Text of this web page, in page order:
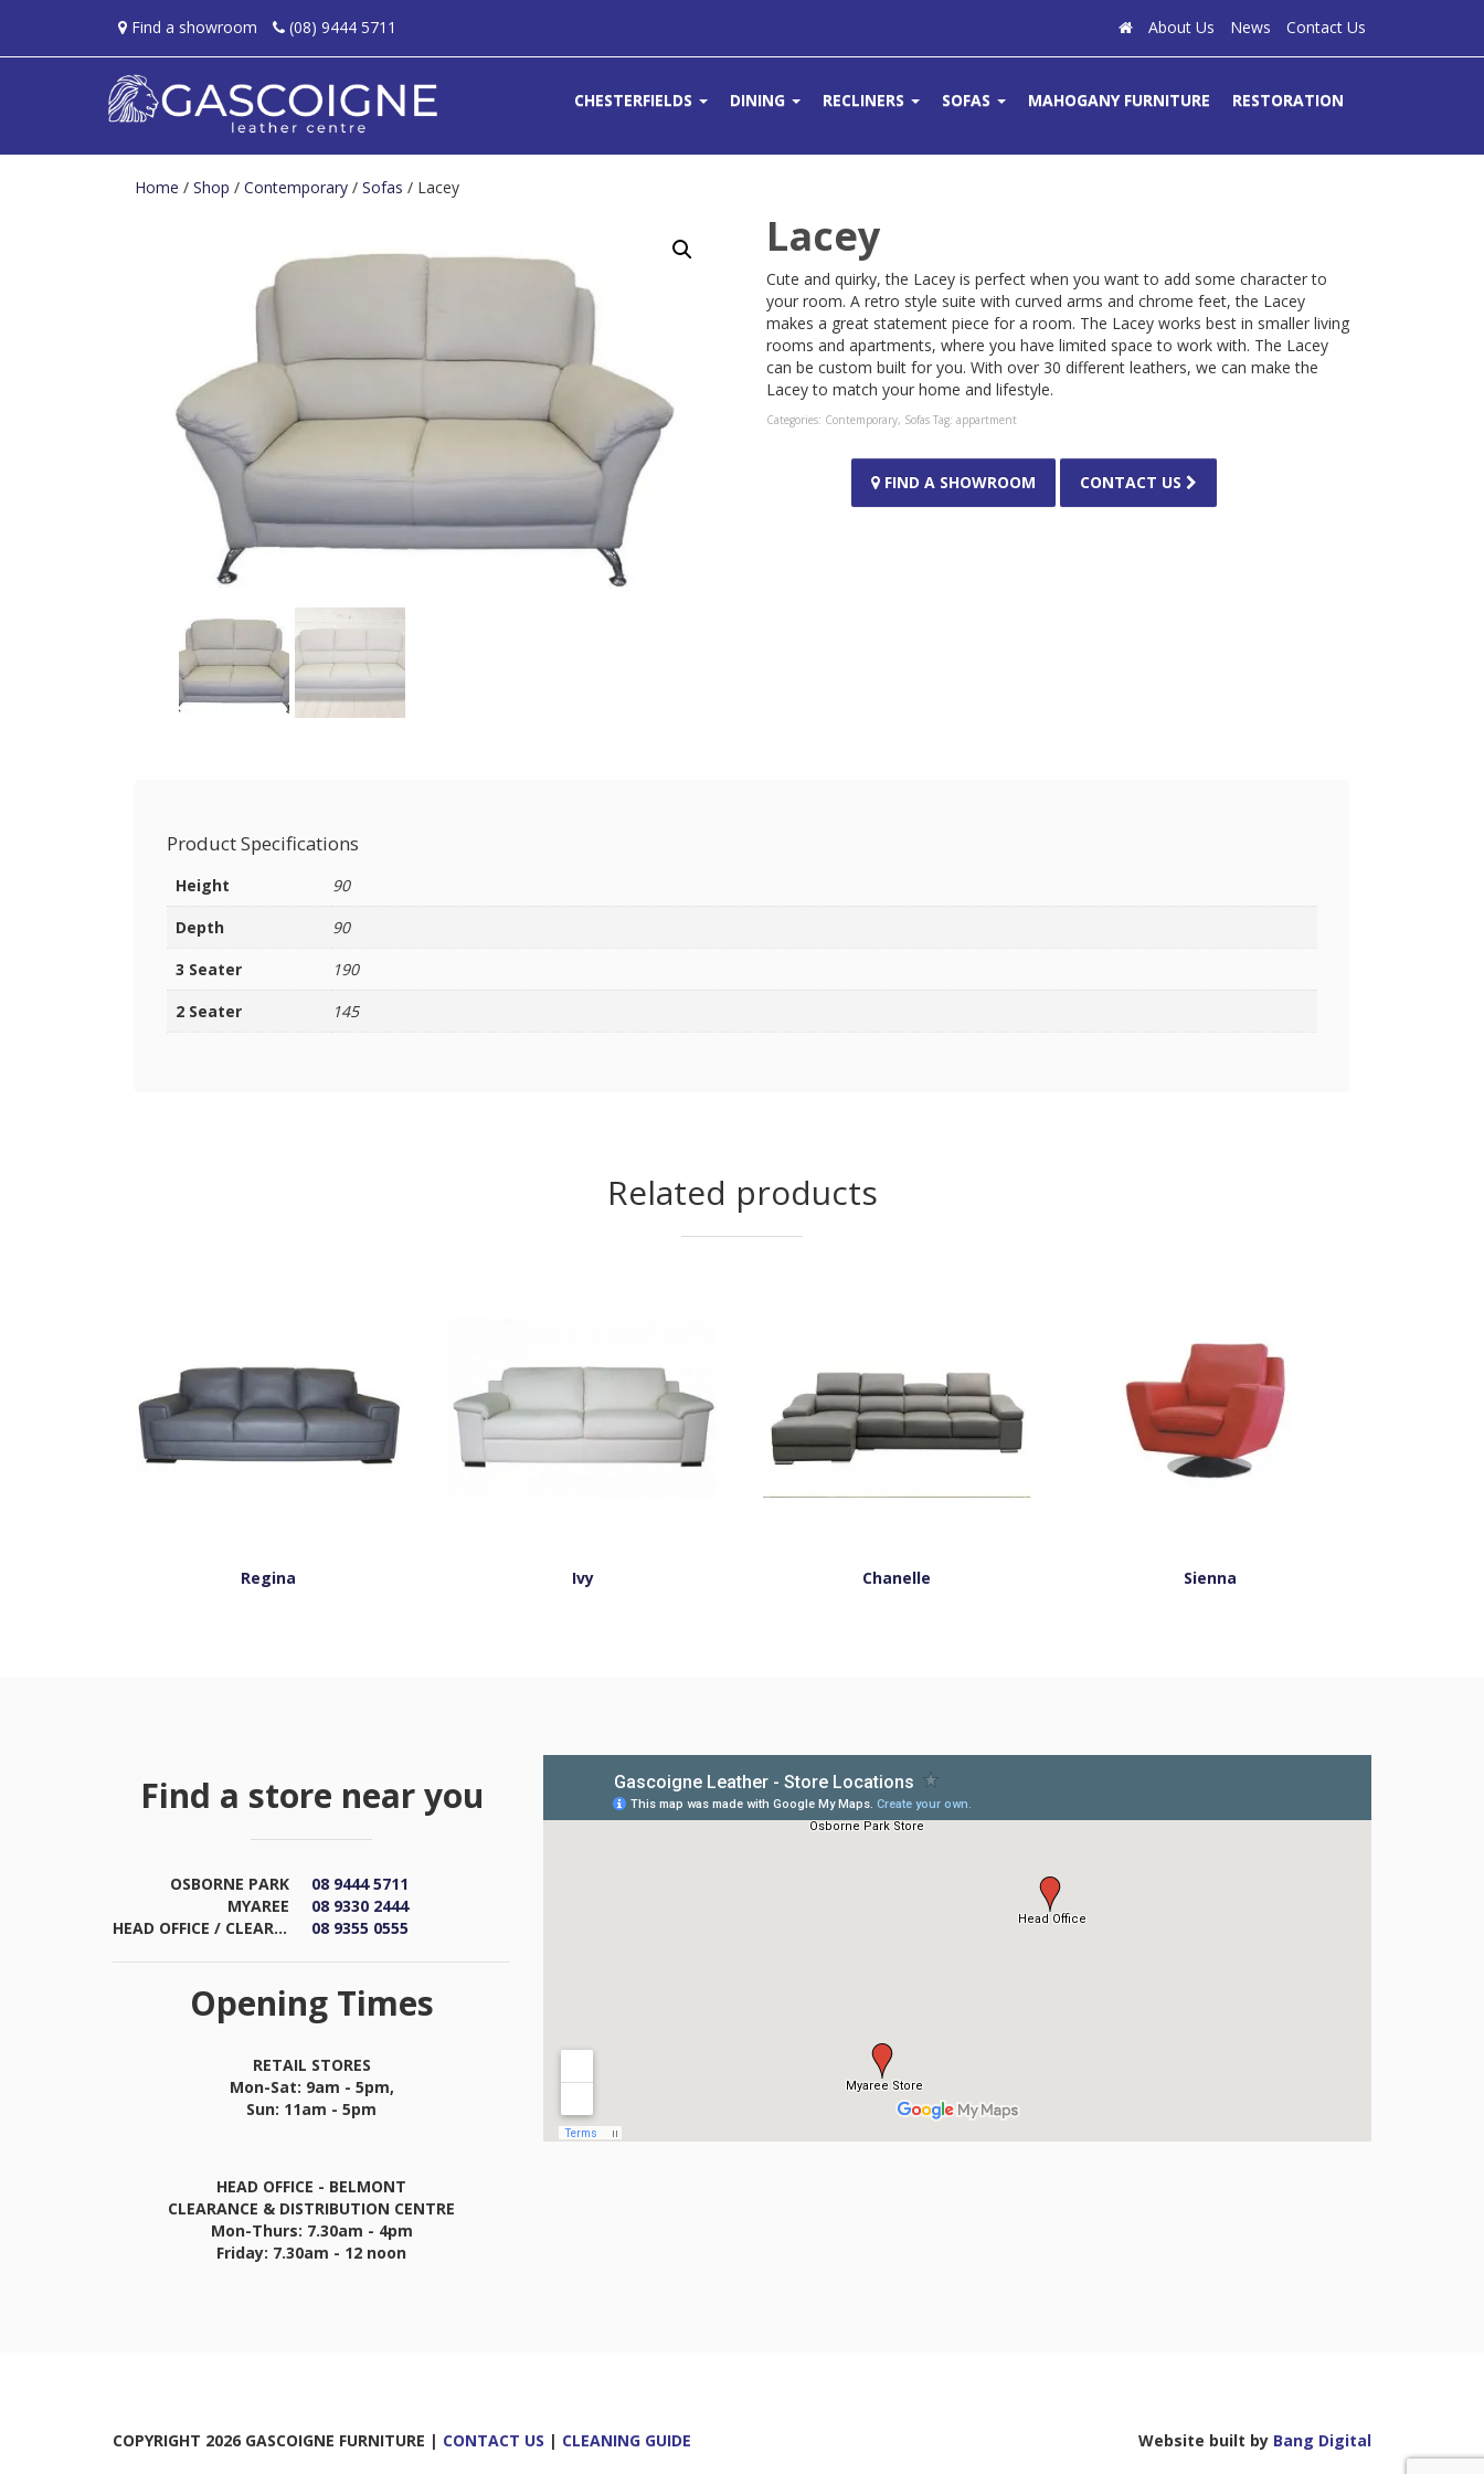
Find a showroom (08) 9444 5711 About Us News Contact Us
CHESTERFIELDS DINING RECLINERS SOFAS MAHOGANY FURNITURE RESTORATION
Home / Shop / Contemporary / Sofas / Lacey
Lacey
Cute and quirky, the Lacey is perfect when you want to add some character to
your room. A retro style suite with curved arms and chrome feet, the Lacey
makes a great statement piece for a room. The Lacey works best in smaller living
rooms and apartments, where you have limited space to work with. The Lacey
can be custom built for you. With over 30 different leathers, we can make the
Lacey to match your home and lifestyle.
Categories: Contemporary, Sofas Tag: appartment
FIND A SHOWROOM CONTACT US
Product Specifications
Height
90
Depth
90
3 Seater
190
2 Seater
145
Related products
Regina Ivy Chanelle Sienna
Find a store near you
OSBORNE PARK
08 9444 5711
MYAREE
08 9330 2444
HEAD OFFICE / CLEARANCE & DISTRIBUTION CENTRE
08 9355 0555
Opening Times
RETAIL STORES
Mon-Sat: 9am - 5pm,
Sun: 11am - 5pm
HEAD OFFICE - BELMONT
CLEARANCE & DISTRIBUTION CENTRE
Mon-Thurs: 7.30am - 4pm
Friday: 7.30am - 12 noon
COPYRIGHT 2026 GASCOIGNE FURNITURE | CONTACT US | CLEANING GUIDE Website built by Bang Digital